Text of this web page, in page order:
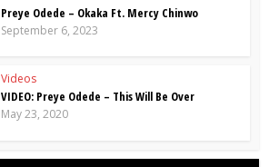
Preye Odede – Okaka Ft. Mercy Chinwo
September 6, 2023
Videos
VIDEO: Preye Odede – This Will Be Over
May 23, 2020